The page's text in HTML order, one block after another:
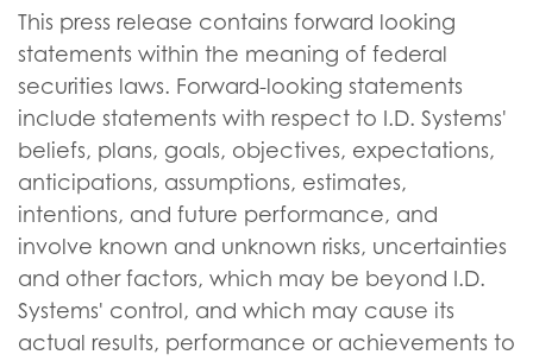
This press release contains forward looking
statements within the meaning of federal
securities laws. Forward-looking statements
include statements with respect to I.D. Systems'
beliefs, plans, goals, objectives, expectations,
anticipations, assumptions, estimates,
intentions, and future performance, and
involve known and unknown risks, uncertainties
and other factors, which may be beyond I.D.
Systems' control, and which may cause its
actual results, performance or achievements to